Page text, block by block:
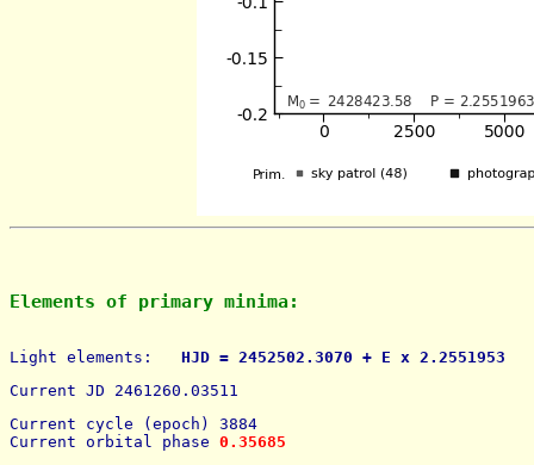
Elements of primary minima:
Light elements:
HJD = 2452502.3070 + E x
Current JD 2461260.03511
Current cycle (epoch) 3884
Current orbital phase 0.35685